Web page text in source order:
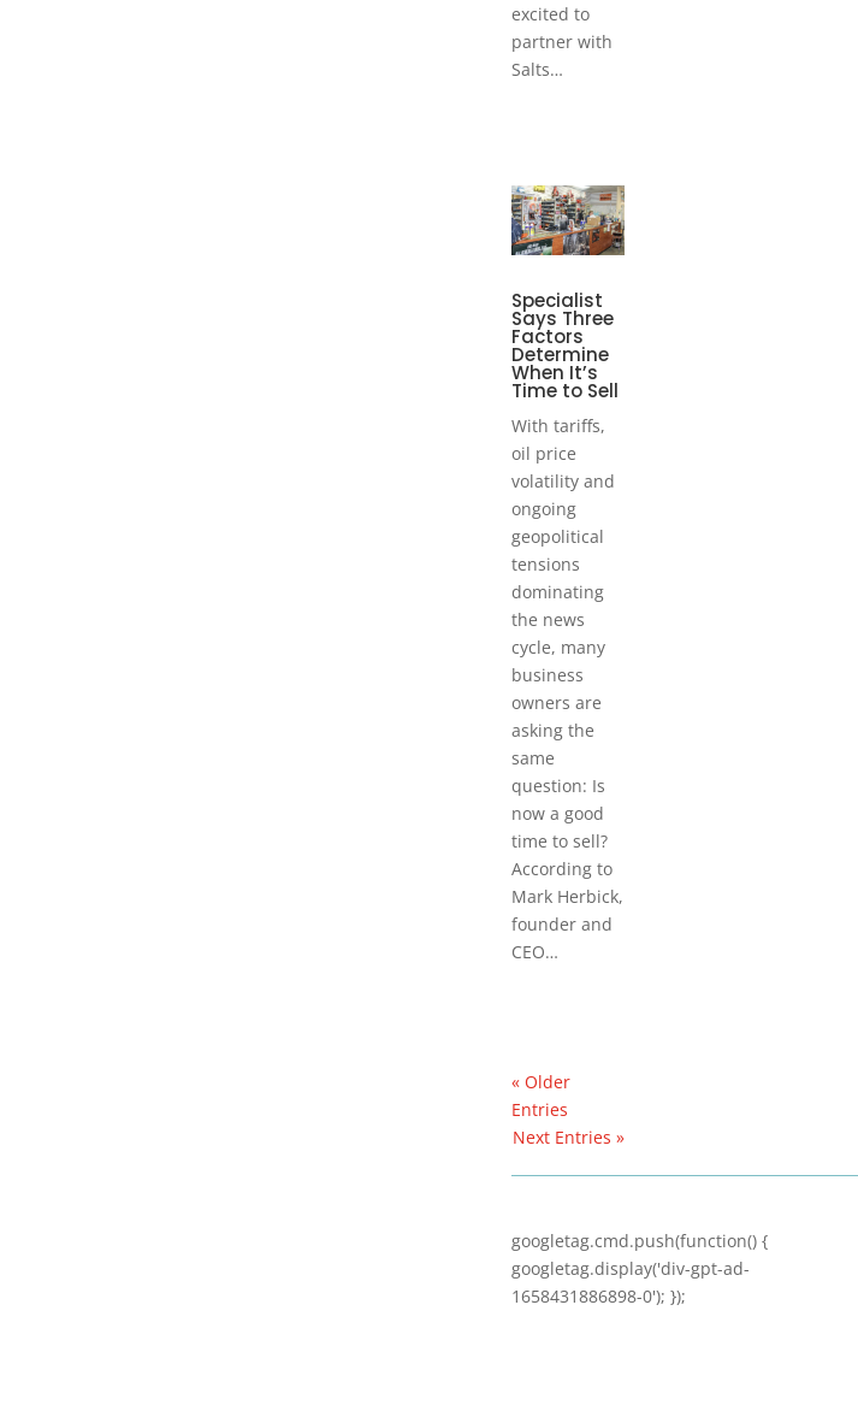
excited to
partner with
Salts…
Specialist
Says Three
Factors
Determine
When It’s
Time to Sell
With tariffs,
oil price
volatility and
ongoing
geopolitical
tensions
dominating
the news
cycle, many
business
owners are
asking the
same
question: Is
now a good
time to sell?
According to
Mark Herbick,
founder and
CEO…
« Older
Entries
Next Entries »
googletag.cmd.push(function() {
googletag.display('div-gpt-ad-
1658431886898-0'); });